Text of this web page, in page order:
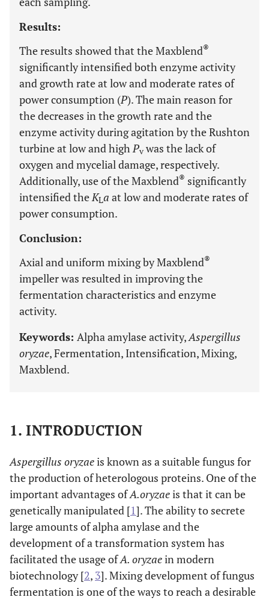
Results:
The results showed that the Maxblend®
significantly intensified both enzyme activity
and growth rate at low and moderate rates of
power consumption (P). The main reason for
the decreases in the growth rate and the
enzyme activity during agitation by the Rushton
turbine at low and highPv was the lack of
oxygen and mycelial damage, respectively.
Additionally, use of the Maxblend® significantly
intensified theKLa at low and moderate rates of
power consumption.
Conclusion:
Axial and uniform mixing by Maxblend®
impeller was resulted in improving the
fermentation characteristics and enzyme
activity.
Keywords: Alpha amylase activity,Aspergillus
oryzae, Fermentation, Intensification, Mixing,
Maxblend.
1. INTRODUCTION
Aspergillus oryzaeis known as a suitable fungus for
the production of heterologous proteins. One of the
important advantages ofA.oryzaeis that it can be
genetically manipulated [1]. The ability to secrete
large amounts of alpha amylase and the
development of a transformation system has
facilitated the usage ofA. oryzaein modern
biotechnology [2, 3]. Mixing development of fungus
fermentation is one of the ways to reach a desirable